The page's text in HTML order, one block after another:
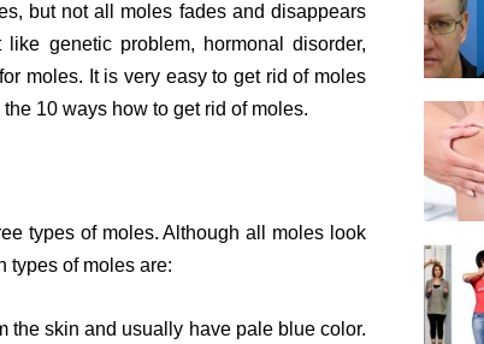
but not all moles fades and disappears
genetic problem, hormonal disorder,
moles. It is very easy to get rid of moles
10 ways how to get rid of moles.
types of moles. Although all moles look
types of moles are:
the skin and usually have pale blue color.